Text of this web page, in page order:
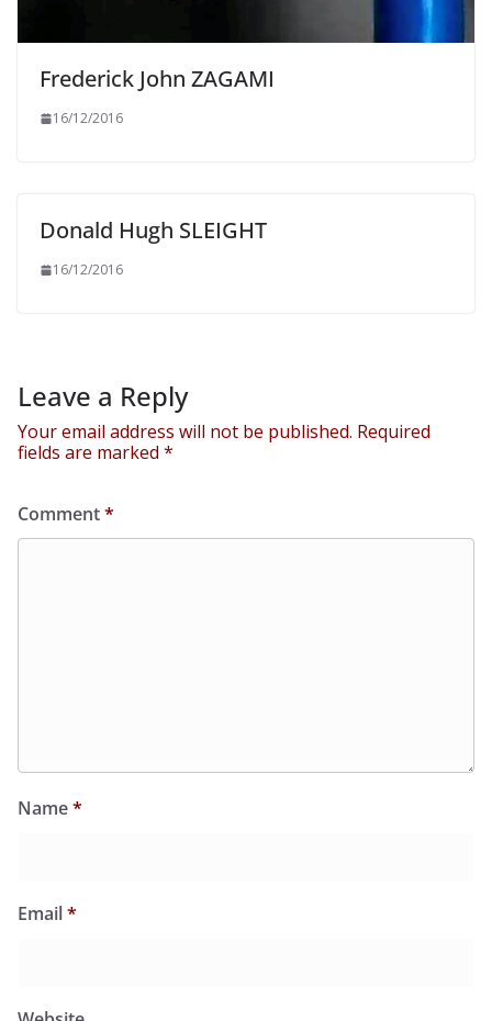
Frederick John ZAGAMI
16/12/2016
Donald Hugh SLEIGHT
16/12/2016
Leave a Reply
Your email address will not be published. Required
fields are marked *
Comment*
Name*
Email*